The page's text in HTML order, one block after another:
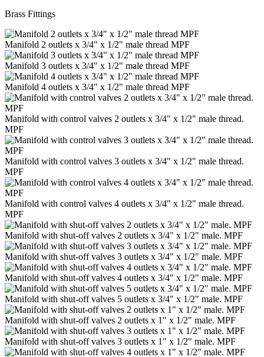
Brass Fittings
Manifold 2 outlets x 3/4" x 1/2" male thread MPF
Manifold 3 outlets x 3/4" x 1/2" male thread MPF
Manifold 4 outlets x 3/4" x 1/2" male thread MPF
Manifold with control valves 2 outlets x 3/4" x 1/2" male thread.
MPF
Manifold with control valves 3 outlets x 3/4" x 1/2" male thread.
MPF
Manifold with control valves 4 outlets x 3/4" x 1/2" male thread.
MPF
Manifold with shut-off valves 2 outlets x 3/4" x 1/2" male. MPF
Manifold with shut-off valves 3 outlets x 3/4" x 1/2" male. MPF
Manifold with shut-off valves 4 outlets x 3/4" x 1/2" male. MPF
Manifold with shut-off valves 5 outlets x 3/4" x 1/2" male. MPF
Manifold with shut-off valves 2 outlets x 1" x 1/2" male. MPF
Manifold with shut-off valves 3 outlets x 1" x 1/2" male. MPF